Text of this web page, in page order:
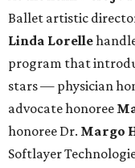
Ballet artistic
Linda Lorelle
program that
stars — physician
advocate honoree
honoree Dr. Margo
Softlayer